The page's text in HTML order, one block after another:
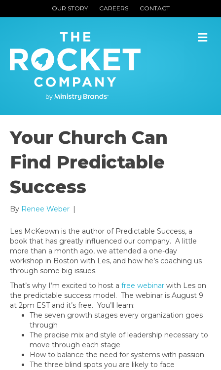
OUR STORY CAREERS CONTACT
Your Church Can
Find Predictable
Success
By Renee Weber |
Les McKeown is the author of Predictable Success, a
book that has greatly influenced our company. A little
more than a month ago, we attended a one-day
workshop in Boston with Les, and how he’s coaching us
through some big issues.
That’s why I’m excited to host a free webinar with Les on
the predictable success model. The webinar is August 9
at 2pm EST and it’s free. You’ll learn:
The seven growth stages every organization goes
through
The precise mix and style of leadership necessary to
move through each stage
How to balance the need for systems with passion
The three blind spots you are likely to face